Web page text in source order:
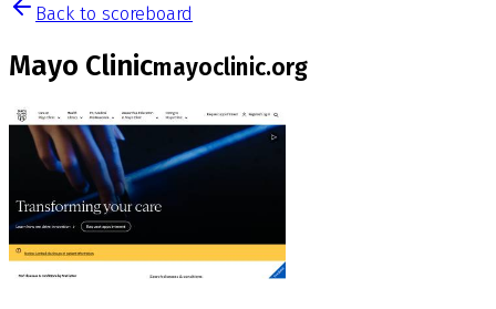
Back to scoreboard
Mayo Clinicmayoclinic.org